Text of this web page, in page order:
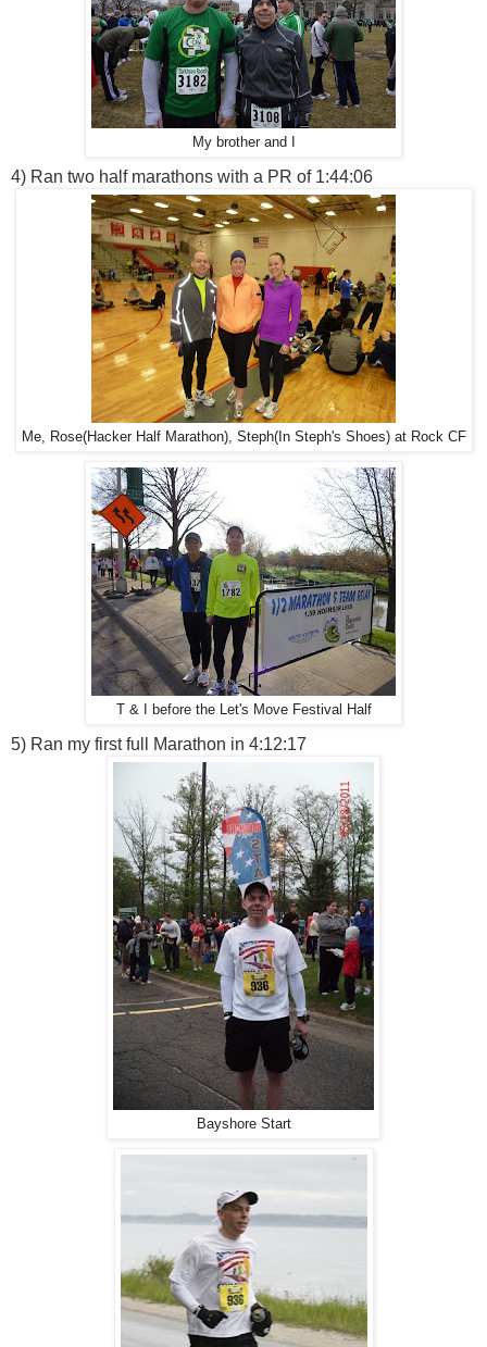
My brother and I
4) Ran two half marathons with a PR of 1:44:06
Me, Rose(Hacker Half Marathon), Steph(In Steph's Shoes) at Rock CF
T & I before the Let's Move Festival Half
5) Ran my first full Marathon in 4:12:17
Bayshore Start